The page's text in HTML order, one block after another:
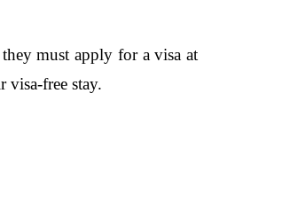
must apply for a visa at
visa-free stay.